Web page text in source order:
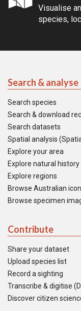
Visualise
species,
Search & analyse
Search species
Search & download
Search datasets
Spatial analysis
Explore your area
Explore natural
Explore regions
Browse Australian
Browse specimen
Contribute
Share your dataset
Upload species list
Record a sighting
Transcribe & digitise
Discover citizen